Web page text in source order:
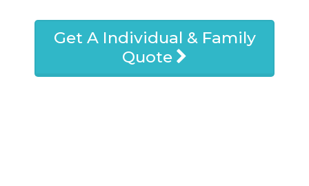
Get A Individual & Family
Quote